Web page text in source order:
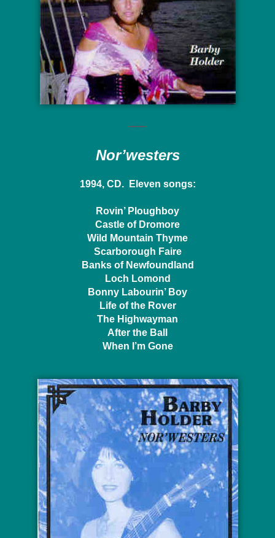
Nor’westers
1994, CD. Eleven songs:
Rovin’ Ploughboy
Castle of Dromore
Wild Mountain Thyme
Scarborough Faire
Banks of Newfoundland
Loch Lomond
Bonny Labourin’ Boy
Life of the Rover
The Highwayman
After the Ball
When I’m Gone